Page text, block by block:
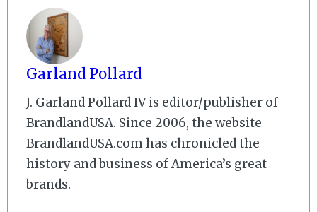
Garland Pollard
J. Garland Pollard IV is editor/publisher of
BrandlandUSA. Since 2006, the website
BrandlandUSA.com has chronicled the
history and business of America’s great
brands.